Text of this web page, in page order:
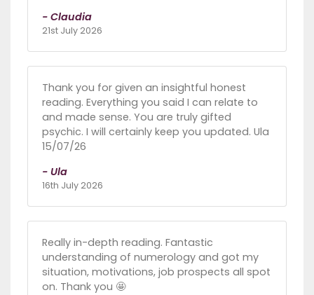
- Claudia
21st July 2026
Thank you for given an insightful honest
reading. Everything you said I can relate to
and made sense. You are truly gifted
psychic. I will certainly keep you updated. Ula
15/07/26
- Ula
16th July 2026
Really in-depth reading. Fantastic
understanding of numerology and got my
situation, motivations, job prospects all spot
on. Thank you 🤩